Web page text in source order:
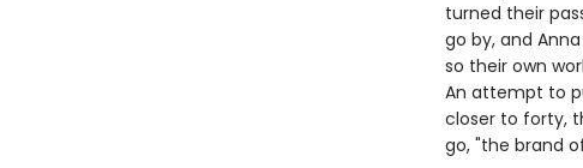
turned their
go by, and
so their own
An attempt to
closer to forty,
go, "the brand